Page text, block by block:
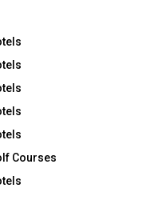
Courses